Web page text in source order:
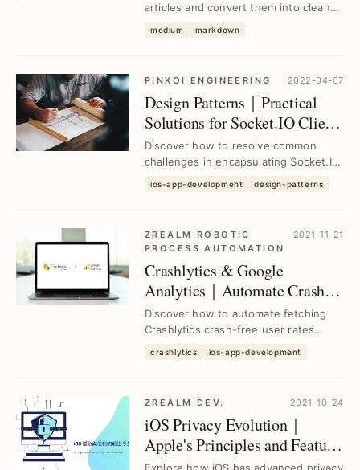
articles and convert them into clean
medium markdown
PINKOI ENGINEERING 2022-04-07
Design Patterns｜Practical
Solutions for Socket.IO Client
Library Challenges
Discover how to resolve common
challenges in encapsulating Socket.IO
Patterns, enh...
ios-app-development design-patterns
ZREALM ROBOTIC
PROCESS AUTOMATION
2021-11-21
Crashlytics & Google
Analytics｜Automate Crash-
Free User Rate Queries with
Google Apps Script
Discover how to automate fetching
Crashlytics crash-free user rates
Apps Script, se...
crashlytics ios-app-development
ZREALM DEV. 2021-10-24
iOS Privacy Evolution｜
Apple's Principles and Feature
Enhancements